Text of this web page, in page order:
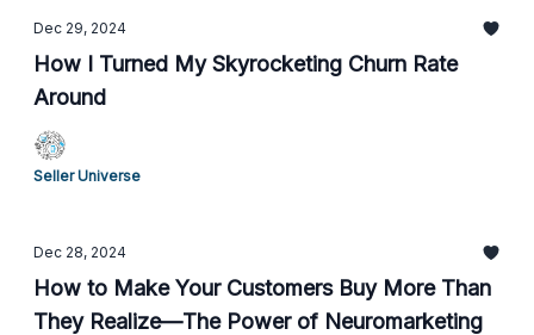
Dec 29, 2024
How I Turned My Skyrocketing Churn Rate
Around
Seller Universe
Dec 28, 2024
How to Make Your Customers Buy More Than
They Realize—The Power of Neuromarketing